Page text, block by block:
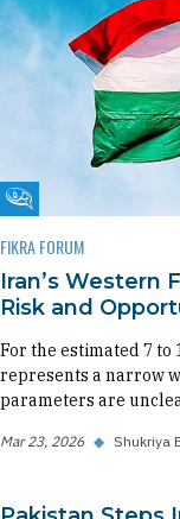
Fikra Forum
FIKRA FORUM
Iran’s Western
Risk and
For the estimated 7
represents a narrow
parameters are
Mar 23, 2026 ◆ Shukriya